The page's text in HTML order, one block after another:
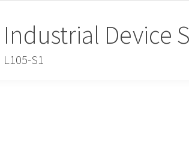
Industrial Device
L105-S1